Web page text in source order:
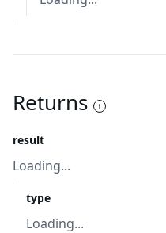
Returns
result
Loading...
type
Loading...